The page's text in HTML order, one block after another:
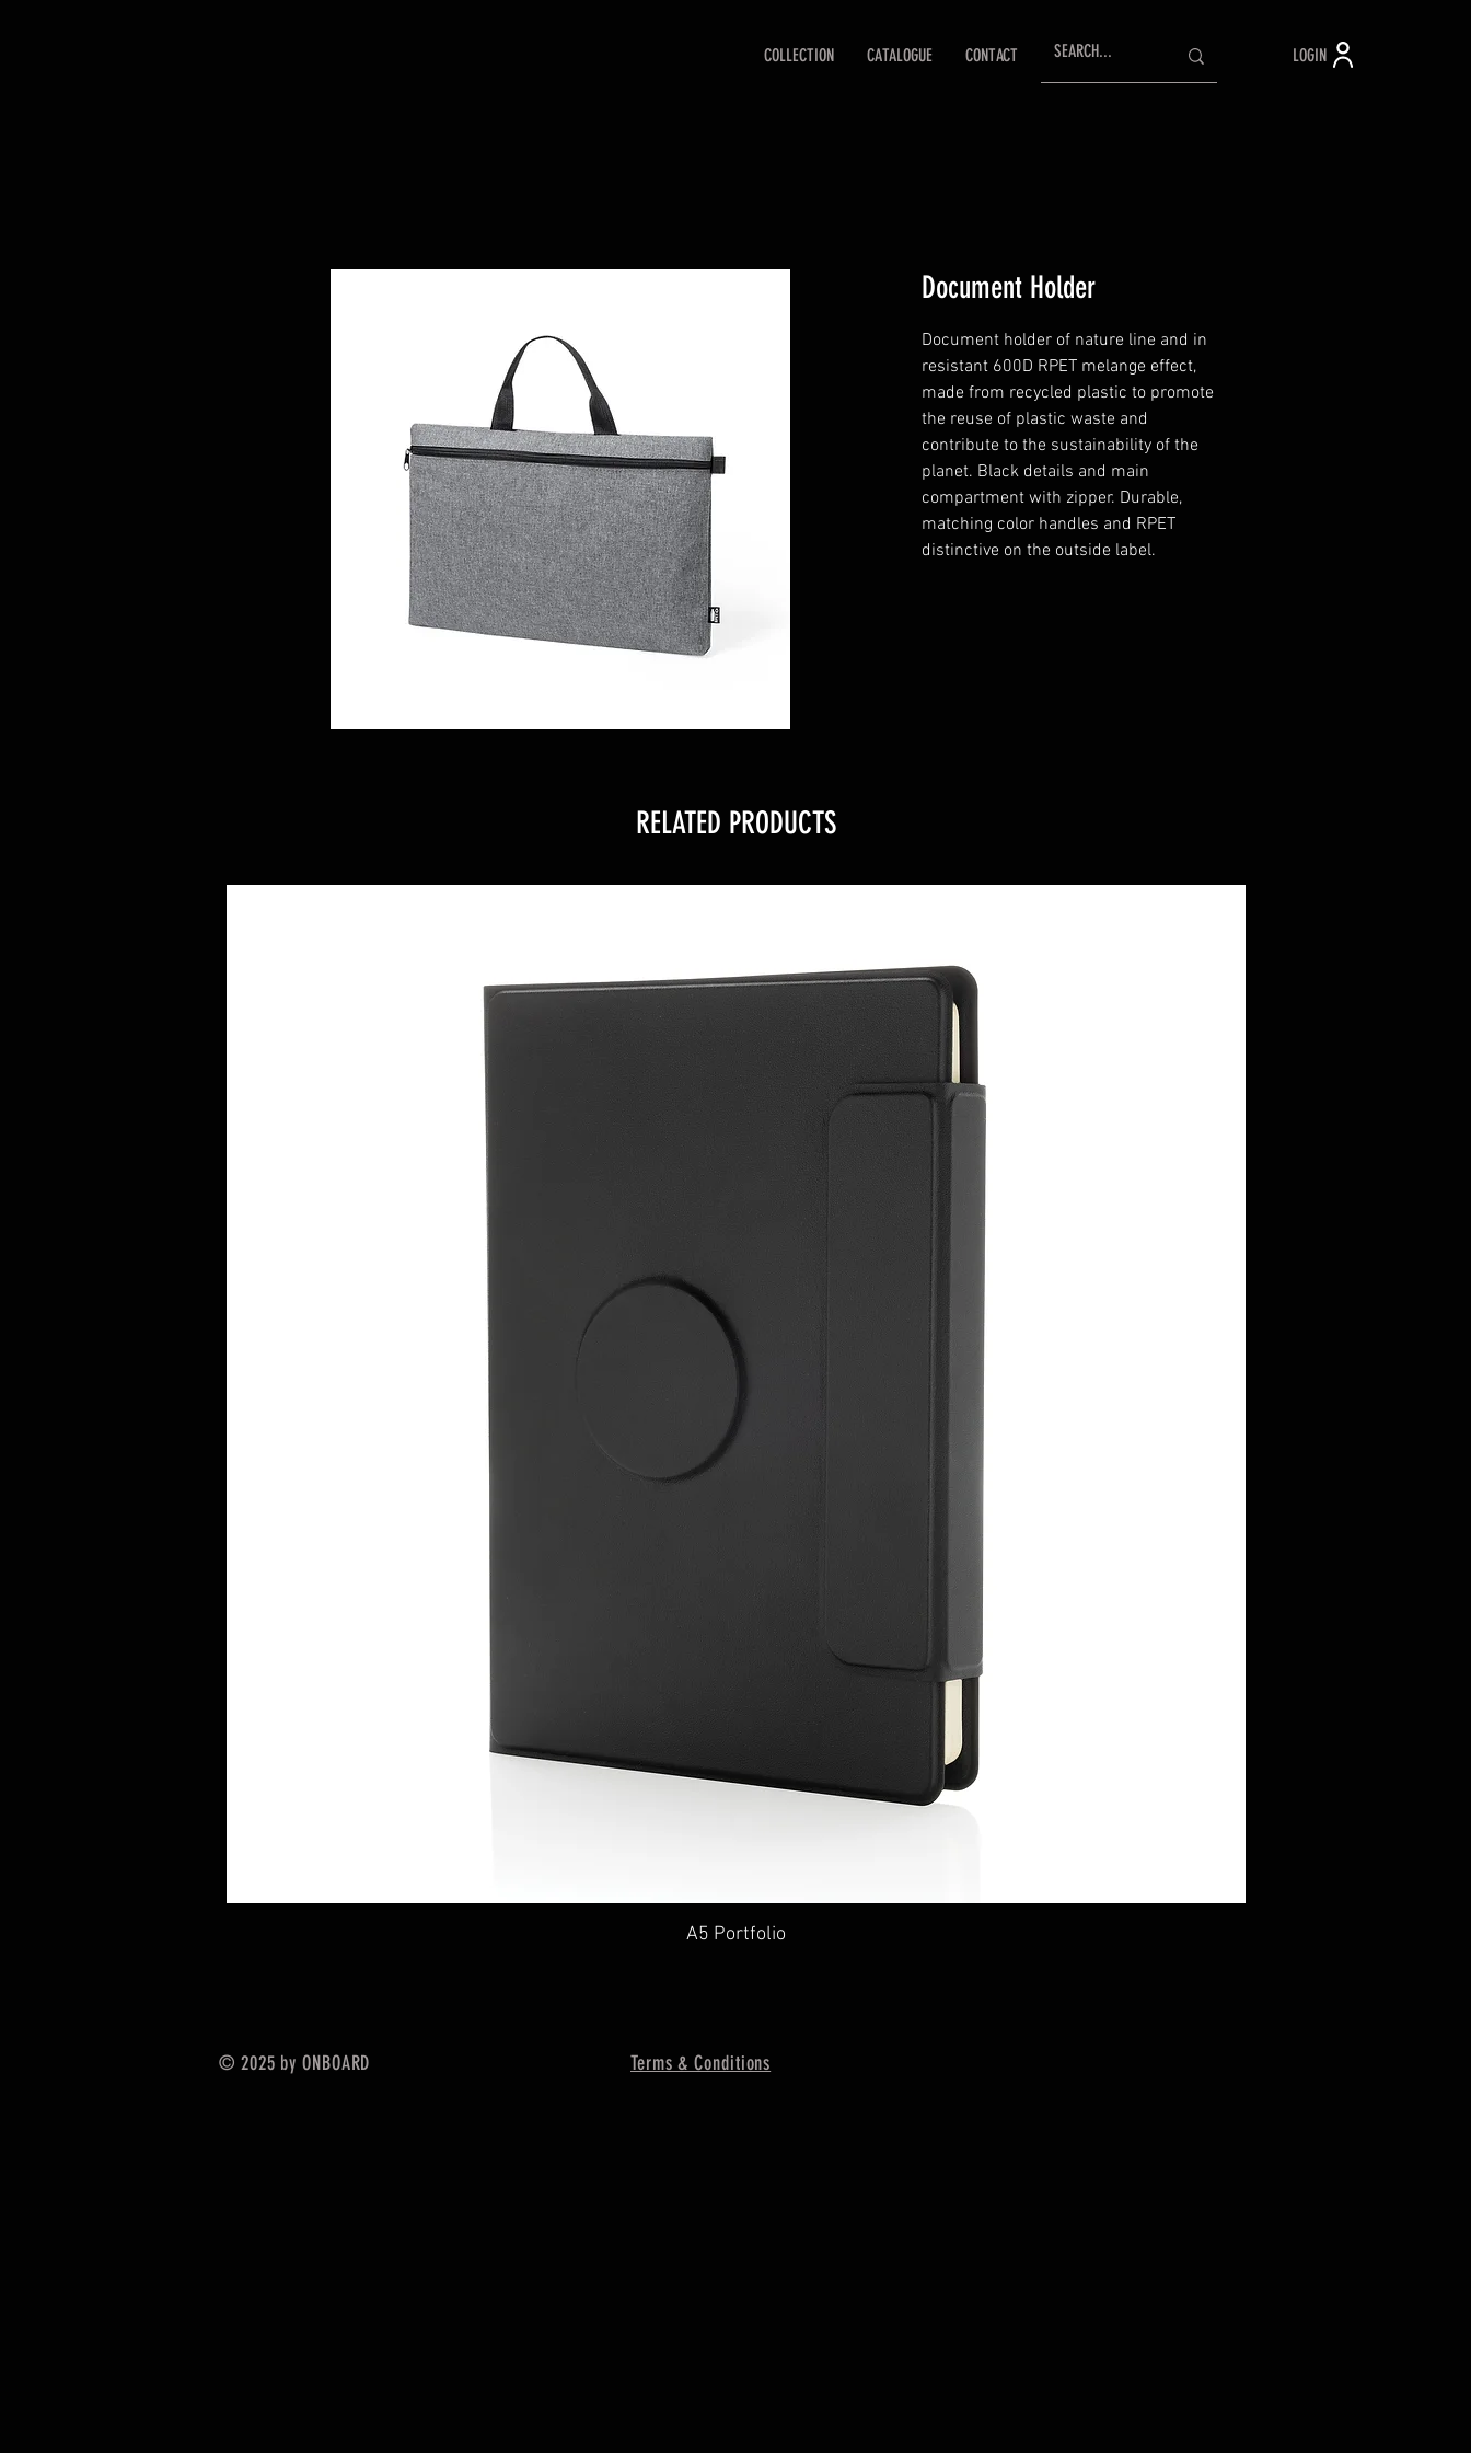
COLLECTION CATALOGUE CONTACT LOGIN
Document Holder
Document holder of nature line and in
resistant 600D RPET melange effect,
made from recycled plastic to promote
the reuse of plastic waste and
contribute to the sustainability of the
planet. Black details and main
compartment with zipper. Durable,
matching color handles and RPET
distinctive on the outside label.
RELATED PRODUCTS
A5 Portfolio
© 2025 by ONBOARD Terms & Conditions